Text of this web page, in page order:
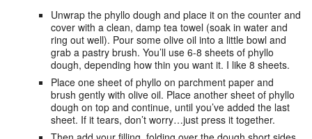
Unwrap the phyllo dough and place it on the counter and
cover with a clean, damp tea towel (soak in water and
ring out well). Pour some olive oil into a little bowl and
grab a pastry brush. You’ll use 6-8 sheets of phyllo
dough, depending how thin you want it. I like 8 sheets.
Place one sheet of phyllo on parchment paper and
brush gently with olive oil. Place another sheet of phyllo
dough on top and continue, until you’ve added the last
sheet. If it tears, don’t worry…just press it together.